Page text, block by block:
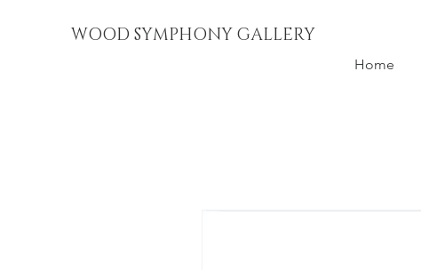
WOOD SYMPHONY GALLERY
Home